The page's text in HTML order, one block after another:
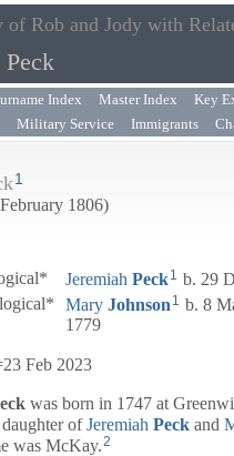
of Rob and Jody with
Index Master Index
Key
Military Service Immigrants
1
1806)
Jeremiah Peck1 b. 29
Mary Johnson 1 b. 8
1779
23 Feb 2023
was born in 1747 at
ofJeremiah Peck and
was McKay.2